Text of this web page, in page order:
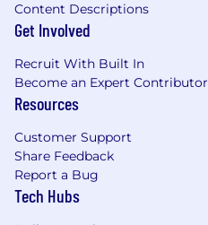
Content Descriptions
Get Involved
Recruit With Built In
Become an Expert Contributor
Resources
Customer Support
Share Feedback
Report a Bug
Tech Hubs